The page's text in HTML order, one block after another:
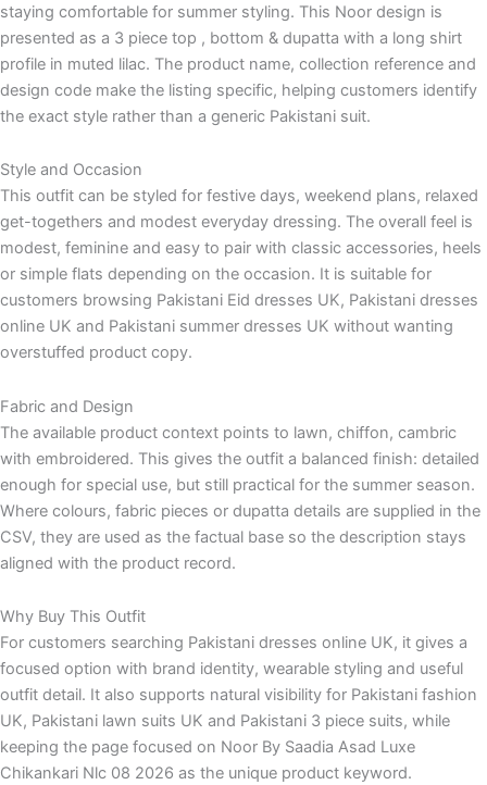
staying comfortable for summer styling. This Noor design is
presented as a 3 piece top , bottom & dupatta with a long shirt
profile in muted lilac. The product name, collection reference and
design code make the listing specific, helping customers identify
the exact style rather than a generic Pakistani suit.
Style and Occasion
This outfit can be styled for festive days, weekend plans, relaxed
get-togethers and modest everyday dressing. The overall feel is
modest, feminine and easy to pair with classic accessories, heels
or simple flats depending on the occasion. It is suitable for
customers browsing Pakistani Eid dresses UK, Pakistani dresses
online UK and Pakistani summer dresses UK without wanting
overstuffed product copy.
Fabric and Design
The available product context points to lawn, chiffon, cambric
with embroidered. This gives the outfit a balanced finish: detailed
enough for special use, but still practical for the summer season.
Where colours, fabric pieces or dupatta details are supplied in the
CSV, they are used as the factual base so the description stays
aligned with the product record.
Why Buy This Outfit
For customers searching Pakistani dresses online UK, it gives a
focused option with brand identity, wearable styling and useful
outfit detail. It also supports natural visibility for Pakistani fashion
UK, Pakistani lawn suits UK and Pakistani 3 piece suits, while
keeping the page focused on Noor By Saadia Asad Luxe
Chikankari Nlc 08 2026 as the unique product keyword.